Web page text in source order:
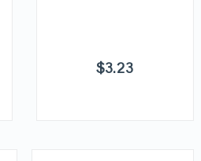
$3.23